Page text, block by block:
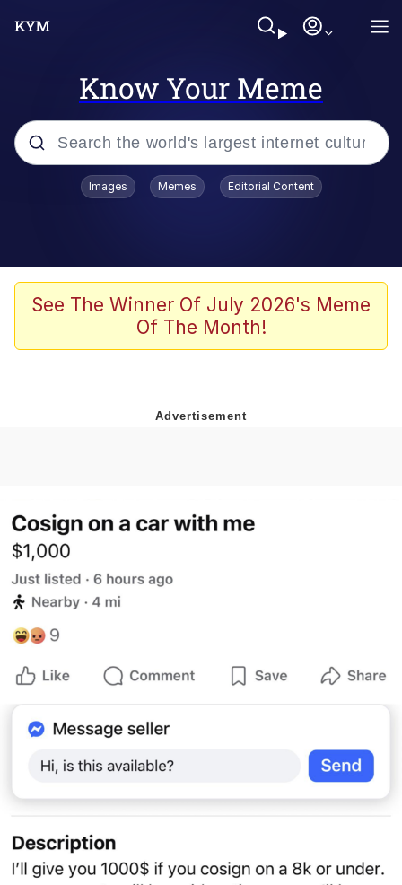
Know Your Meme
Popular searches
Oh Shittings / Evil Anderdingus
My Father-In-Law Is A Builder / We
Can't, We Don't Know How To Do It
Jacob Batalon CEO of Sex
Images Memes Editorial Content
See The Winner Of July 2026's Meme
Of The Month!